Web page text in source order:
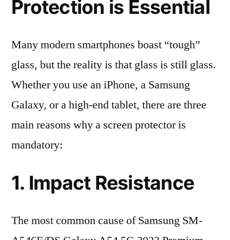
Protection is Essential
Many modern smartphones boast “tough”
glass, but the reality is that glass is still glass.
Whether you use an iPhone, a Samsung
Galaxy, or a high-end tablet, there are three
main reasons why a screen protector is
mandatory:
1. Impact Resistance
The most common cause of Samsung SM-